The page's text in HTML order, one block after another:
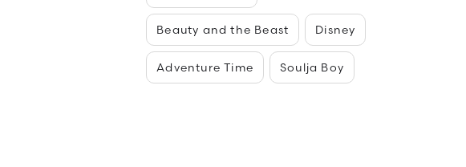
Beauty and the Beast Disney
Adventure Time Soulja Boy